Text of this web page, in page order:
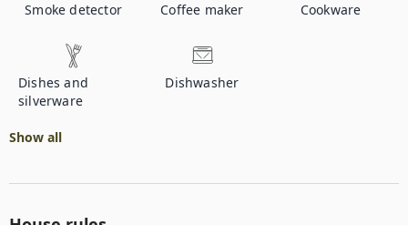
Smoke detector Coffee maker Cookware
Dishes and
silverware
Dishwasher
Show all